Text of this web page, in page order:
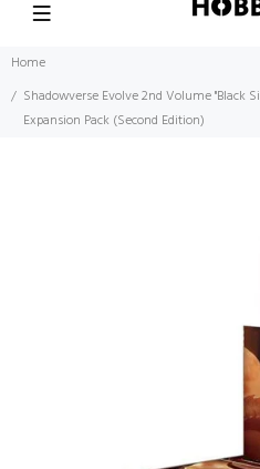
Home
Shadowverse Evolve 2nd Volume "Black
Expansion Pack (Second Edition)